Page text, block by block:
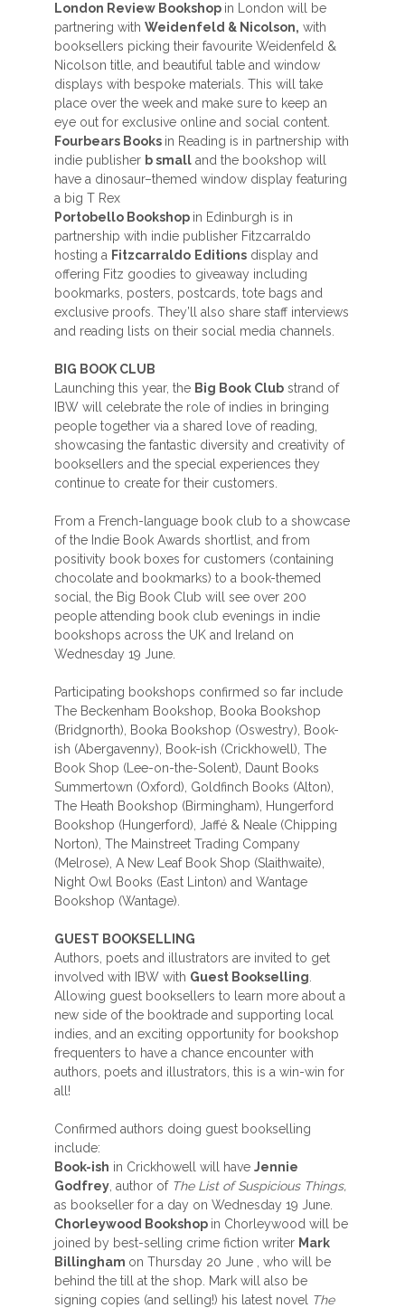
London Review Bookshop in London will be
partnering with Weidenfeld & Nicolson, with
booksellers picking their favourite Weidenfeld &
Nicolson title, and beautiful table and window
displays with bespoke materials. This will take
place over the week and make sure to keep an
eye out for exclusive online and social content.
Fourbears Books in Reading is in partnership with
indie publisher b small and the bookshop will
have a dinosaur–themed window display featuring
a big T Rex
Portobello Bookshop in Edinburgh is in
partnership with indie publisher Fitzcarraldo
hosting a Fitzcarraldo Editions display and
offering Fitz goodies to giveaway including
bookmarks, posters, postcards, tote bags and
exclusive proofs. They’ll also share staff interviews
and reading lists on their social media channels.
BIG BOOK CLUB
Launching this year, the Big Book Club strand of
IBW will celebrate the role of indies in bringing
people together via a shared love of reading,
showcasing the fantastic diversity and creativity of
booksellers and the special experiences they
continue to create for their customers.
From a French-language book club to a showcase
of the Indie Book Awards shortlist, and from
positivity book boxes for customers (containing
chocolate and bookmarks) to a book-themed
social, the Big Book Club will see over 200
people attending book club evenings in indie
bookshops across the UK and Ireland on
Wednesday 19 June.
Participating bookshops confirmed so far include
The Beckenham Bookshop, Booka Bookshop
(Bridgnorth), Booka Bookshop (Oswestry), Book-
ish (Abergavenny), Book-ish (Crickhowell), The
Book Shop (Lee-on-the-Solent), Daunt Books
Summertown (Oxford), Goldfinch Books (Alton),
The Heath Bookshop (Birmingham), Hungerford
Bookshop (Hungerford), Jaffé & Neale (Chipping
Norton), The Mainstreet Trading Company
(Melrose), A New Leaf Book Shop (Slaithwaite),
Night Owl Books (East Linton) and Wantage
Bookshop (Wantage).
GUEST BOOKSELLING
Authors, poets and illustrators are invited to get
involved with IBW with Guest Bookselling
Allowing guest booksellers to learn more about a
new side of the booktrade and supporting local
indies, and an exciting opportunity for bookshop
frequenters to have a chance encounter with
authors, poets and illustrators, this is a win-win for
all!
Confirmed authors doing guest bookselling
include:
Book-ish in Crickhowell will have Jennie
Godfrey , author of The List of Suspicious Things,
as bookseller for a day on Wednesday 19 June.
Chorleywood Bookshop in Chorleywood will be
joined by best-selling crime fiction writer Mark
Billingham on Thursday 20 June , who will be
behind the till at the shop. Mark will also be
signing copies (and selling!) his latest novel
The